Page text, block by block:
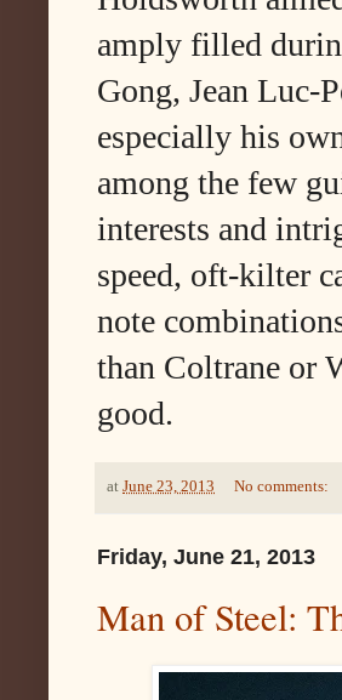
amply filled
Gong, Jean Luc-
especially his
among the few
interests and
speed, oft-kilter
note
than Coltrane or
good.
at June 23, 2013 No comments:
Friday, June 21, 2013
Man of Steel: